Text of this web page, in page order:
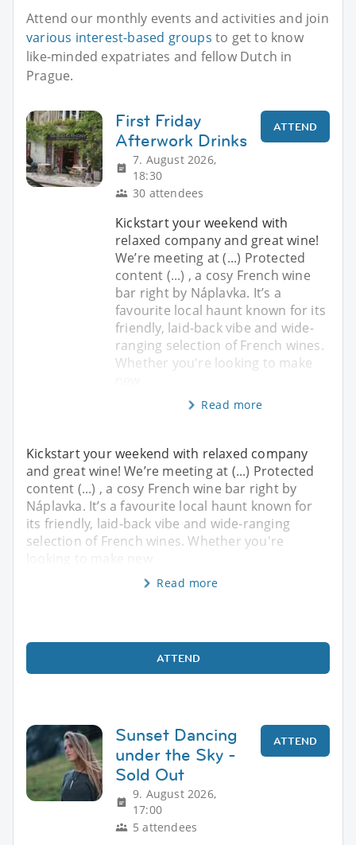
Attend our monthly events and activities and join
various interest-based groups to get to know
like-minded expatriates and fellow Dutch in
Prague.
First Friday
Afterwork Drinks
7. August 2026,
18:30
30 attendees
ATTEND
Kickstart your weekend with
relaxed company and great wine!
We’re meeting at (...) Protected
content (...) , a cosy French wine
bar right by Náplavka. It’s a
favourite local haunt known for its
friendly, laid-back vibe and wide-
ranging selection of French wines.
Whether you're looking to make
Read more
Kickstart your weekend with relaxed company
and great wine! We’re meeting at (...) Protected
content (...) , a cosy French wine bar right by
Náplavka. It’s a favourite local haunt known for
its friendly, laid-back vibe and wide-ranging
selection of French wines. Whether you're
Read more
ATTEND
Sunset Dancing
under the Sky -
Sold Out
9. August 2026,
17:00
5 attendees
ATTEND